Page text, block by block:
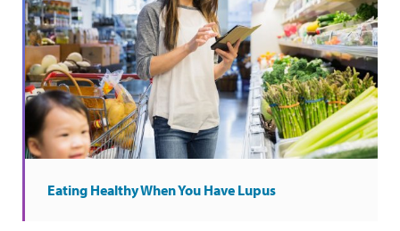
Eating Healthy When You Have Lupus